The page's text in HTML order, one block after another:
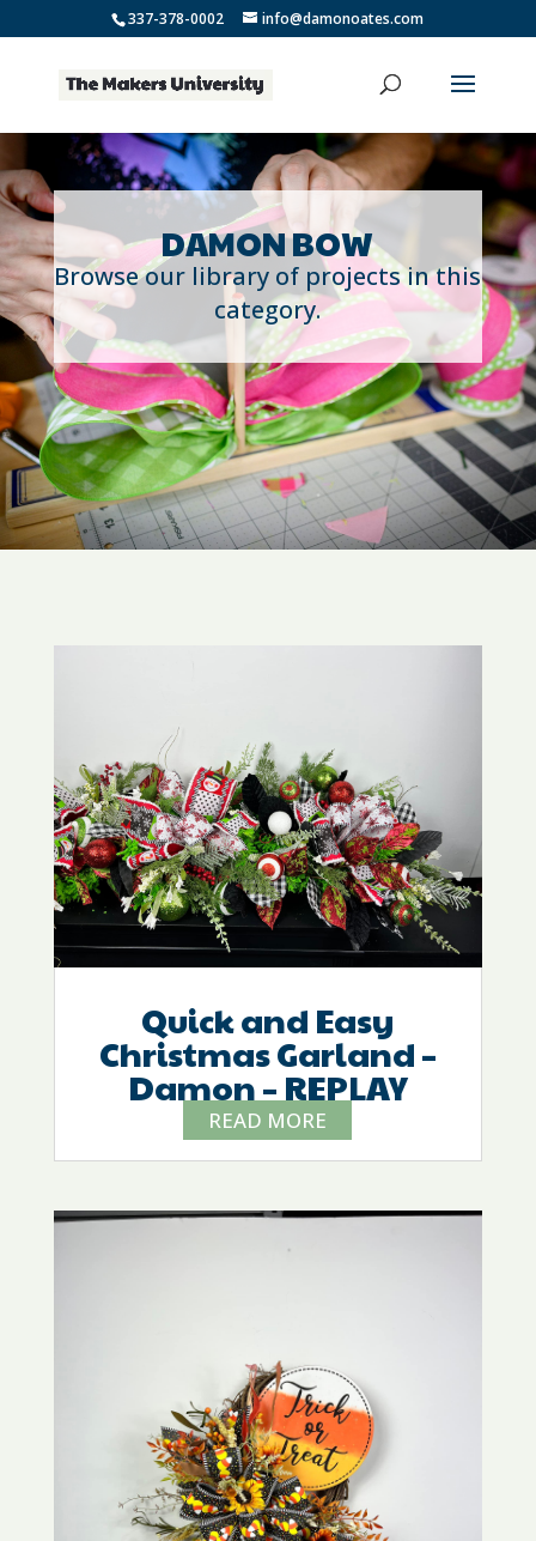
337-378-0002 info@damonoates.com
DAMON BOW
Browse our library of projects in this
category.
Quick and Easy
Christmas Garland –
Damon – REPLAY
READ MORE